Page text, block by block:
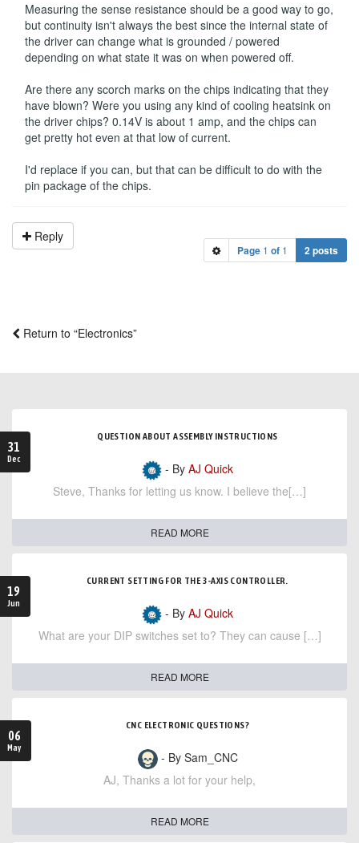
Measuring the sense resistance should be a good way to go,
but continuity isn't always the best since the internal state of
the driver can change what is grounded / powered
depending on what state it was on when powered off.
Are there any scorch marks on the chips indicating that they
have blown? Were you using any kind of cooling heatsink on
the driver chips? 0.14V is about 1 amp, and the chips can
get pretty hot even at that low of current.
I'd replace if you can, but that can be difficult to do with the
pin package of the chips.
Reply
Page 1 of 1 2 posts
Return to “Electronics”
31
Dec
QUESTION ABOUT ASSEMBLY INSTRUCTIONS
- By AJ Quick
Steve, Thanks for letting us know. I believe the[…]
READ MORE
19
Jun
CURRENT SETTING FOR THE 3-AXIS CONTROLLER.
- By AJ Quick
What are your DIP switches set to? They can cause […]
READ MORE
06
May
CNC ELECTRONIC QUESTIONS?
- By Sam_CNC
AJ, Thanks a lot for your help,
READ MORE